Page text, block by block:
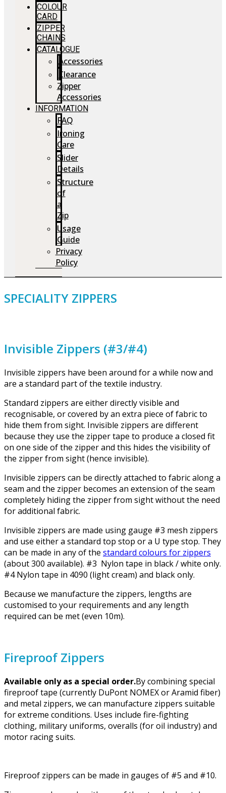
COLOUR
CARD
ZIPPER
CHAINS
CATALOGUE
Accessories
Clearance
Zipper
Accessories
INFORMATION
FAQ
Ironing
Care
Slider
Details
Structure
of
a
Zip
Usage
Guide
Privacy
Policy
SPECIALITY ZIPPERS
Invisible Zippers (#3/#4)
Invisible zippers have been around for a while now and
are a standard part of the textile industry.
Standard zippers are either directly visible and
recognisable, or covered by an extra piece of fabric to
hide them from sight. Invisible zippers are different
because they use the zipper tape to produce a closed fit
on one side of the zipper and this hides the visibility of
the zipper from sight (hence invisible).
Invisible zippers can be directly attached to fabric along a
seam and the zipper becomes an extension of the seam
completely hiding the zipper from sight without the need
for additional fabric.
Invisible zippers are made using gauge #3 mesh zippers
and use either a standard top stop or a U type stop. They
can be made in any of the standard colours for zippers
(about 300 available). #3 Nylon tape in black / white only.
#4 Nylon tape in 4090 (light cream) and black only.
Because we manufacture the zippers, lengths are
customised to your requirements and any length
required can be met (even 10m).
Fireproof Zippers
Available only as a special order.By combining special
fireproof tape (currently DuPont NOMEX or Aramid fiber)
and metal zippers, we can manufacture zippers suitable
for extreme conditions. Uses include fire-fighting
clothing, military uniforms, overalls (for oil industry) and
motor racing suits.
Fireproof zippers can be made in gauges of #5 and #10.